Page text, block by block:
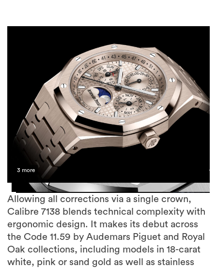
3 more
Allowing all corrections via a single crown,
Calibre 7138 blends technical complexity with
ergonomic design. It makes its debut across
the Code 11.59 by Audemars Piguet and Royal
Oak collections, including models in 18-carat
white, pink or sand gold as well as stainless